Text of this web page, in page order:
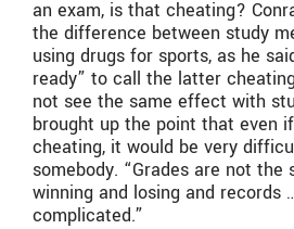
an exam, is that cheating?
the difference between study
using drugs for sports, as he
ready” to call the latter
not see the same effect with
brought up the point that even
cheating, it would be very
somebody. “Grades are not the
winning and losing and records
complicated.”